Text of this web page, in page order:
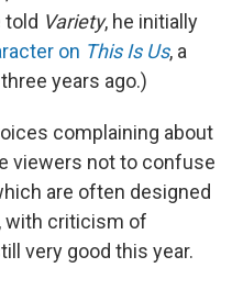
told Variety, he initially
on This Is Us, a
years ago.)
complaining about
viewers not to confuse
are often designed
with criticism of
very good this year.